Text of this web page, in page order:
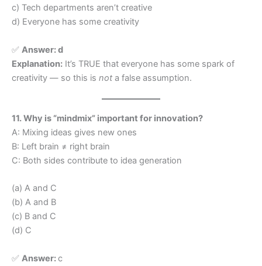
c) Tech departments aren’t creative
d) Everyone has some creativity
✅ Answer: d
Explanation: It’s TRUE that everyone has some spark of
creativity — so this is not a false assumption.
11. Why is “mindmix” important for innovation?
A: Mixing ideas gives new ones
B: Left brain ≠ right brain
C: Both sides contribute to idea generation
(a) A and C
(b) A and B
(c) B and C
(d) C
✅ Answer:c